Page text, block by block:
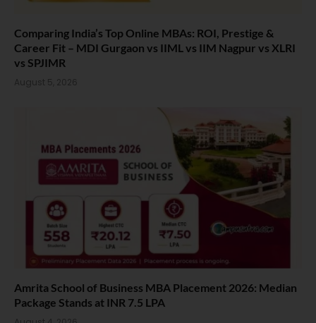
Comparing India’s Top Online MBAs: ROI, Prestige &
Career Fit – MDI Gurgaon vs IIML vs IIM Nagpur vs XLRI
vs SPJIMR
August 5, 2026
Amrita School of Business MBA Placement 2026: Median
Package Stands at INR 7.5 LPA